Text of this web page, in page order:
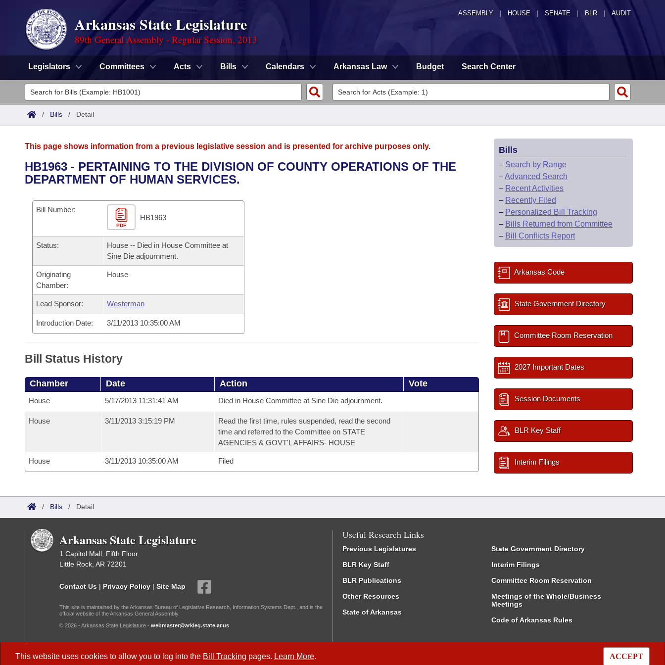
ASSEMBLY HOUSE SENATE | BLR | AUDIT
Arkansas State Legislature
89th General Assembly - Regular Session, 2013
Legislators Committees Acts Bills Calendars Arkansas Law Budget Search Center
Legislators
List All
District Finder
Committees
Senate
House
Task Force
Bills in House Committees
Bills in Senate Committees
Bills in Joint Committees
Meetings Of The Whole/Business Meetings
Advanced Search
Code Sections Amended
Search by Range
Advanced Search
Personalized Bill Tracking
Bills Returned from Committee
Bill Conflicts Report
Calendars
Meetings and Events
Bills on Committee Agendas
Senate
House Budget
Senate Budget
House Roll Call
Arkansas Law
Arkansas Code and Constitution of 1874
Uncodified Historic Legislation
Governor's Veto List
Search Center
/ Bills / Detail
This website uses cookies to allow you to log into the Bill Tracking pages. Learn More. ACCEPT
This page shows information from a previous legislative session and is presented for archive purposes only.
HB1963 - PERTAINING TO THE DIVISION OF COUNTY OPERATIONS OF THE
DEPARTMENT OF HUMAN SERVICES.
Bill Number:
PDF
HB1963
Status:
House -- Died in House Committee at
Sine Die adjournment.
Originating
Chamber:
House
Lead Sponsor: Westerman
Introduction Date: 3/11/2013 10:35:00 AM
Bill Status History
Chamber Date Action Vote
House 5/17/2013 11:31:41 AM Died in House Committee at Sine Die adjournment.
House 3/11/2013 3:15:19 PM
Read the first time, rules suspended, read the second
time and referred to the Committee on STATE
AGENCIES & GOVT'L AFFAIRS- HOUSE
House 3/11/2013 10:35:00 AM Filed
Bills
– Search by Range
–Advanced Search
– Recent Activities
– Recently Filed
– Personalized Bill Tracking
– Bills Returned from Committee
– Bill Conflicts Report
Arkansas Code
State Government Directory
Committee Room Reservation
2027 Important Dates
Session Documents
BLR Key Staff
Interim Filings
/ Bills / Detail
Arkansas State Legislature
1 Capitol Mall, Fifth Floor
Little Rock, AR 72201
Contact Us | Privacy Policy | Site Map
This site is maintained by the Arkansas Bureau of Legislative Research, Information Systems Dept., and is the
official website of the Arkansas General Assembly.
© 2026 - Arkansas State Legislature - webmaster@arkleg.state.ar.us
Useful Research Links
Previous Legislatures
BLR Key Staff
BLR Publications
Other Resources
State of Arkansas
State Government Directory
Interim Filings
Committee Room Reservation
Meetings of the Whole/Business
Meetings
Code of Arkansas Rules